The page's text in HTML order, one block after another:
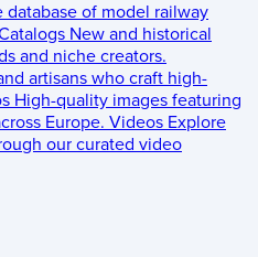
database of model railway
New and historical
and niche creators.
artisans who craft high-
High-quality images featuring
Europe. Videos Explore
our curated video